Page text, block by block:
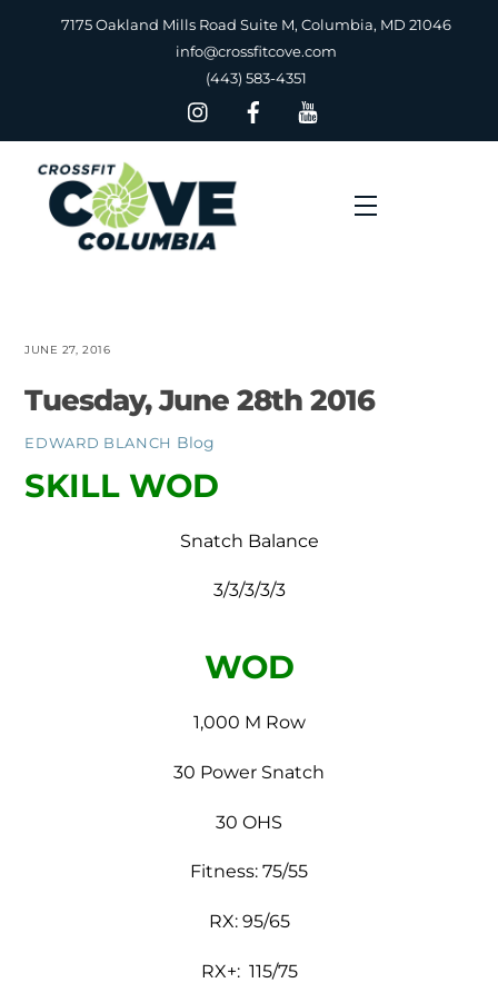
7175 Oakland Mills Road Suite M, Columbia, MD 21046
info@crossfitcove.com
(443) 583-4351
Menu
JUNE 27, 2016
Tuesday, June 28th 2016
EDWARD BLANCH Blog
SKILL WOD
Snatch Balance
3/3/3/3/3
WOD
1,000 M Row
30 Power Snatch
30 OHS
Fitness: 75/55
RX: 95/65
RX+: 115/75